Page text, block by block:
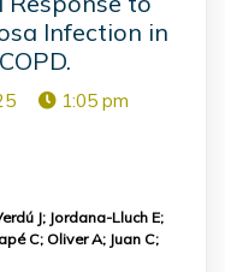
Infection in
1:05 pm
J; Jordana-Lluch E;
C; Oliver A; Juan C;